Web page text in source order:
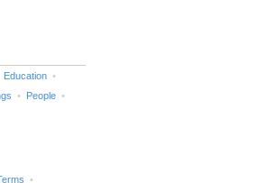
Education
People